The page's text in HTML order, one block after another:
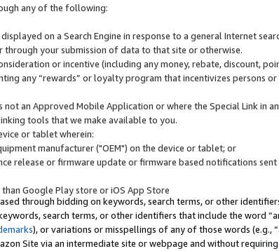
any of the following:
on a Search Engine in response to a general Internet
through your submission of data to that site or otherwise.
or incentive (including any money, rebate, discount,
any “rewards” or loyalty program that incentivizes persons
an Approved Mobile Application or where the Special Link in
tools that we make available to you.
or tablet wherein:
manufacturer ("OEM") on the device or tablet; or
release or firmware update or firmware based notifications sent
Google Play store or iOS App Store
through bidding on keywords, search terms, or other
search terms, or other identifiers that include the word
), or variations or misspellings of any of those words (e.g.,
Site via an intermediate site or webpage and without